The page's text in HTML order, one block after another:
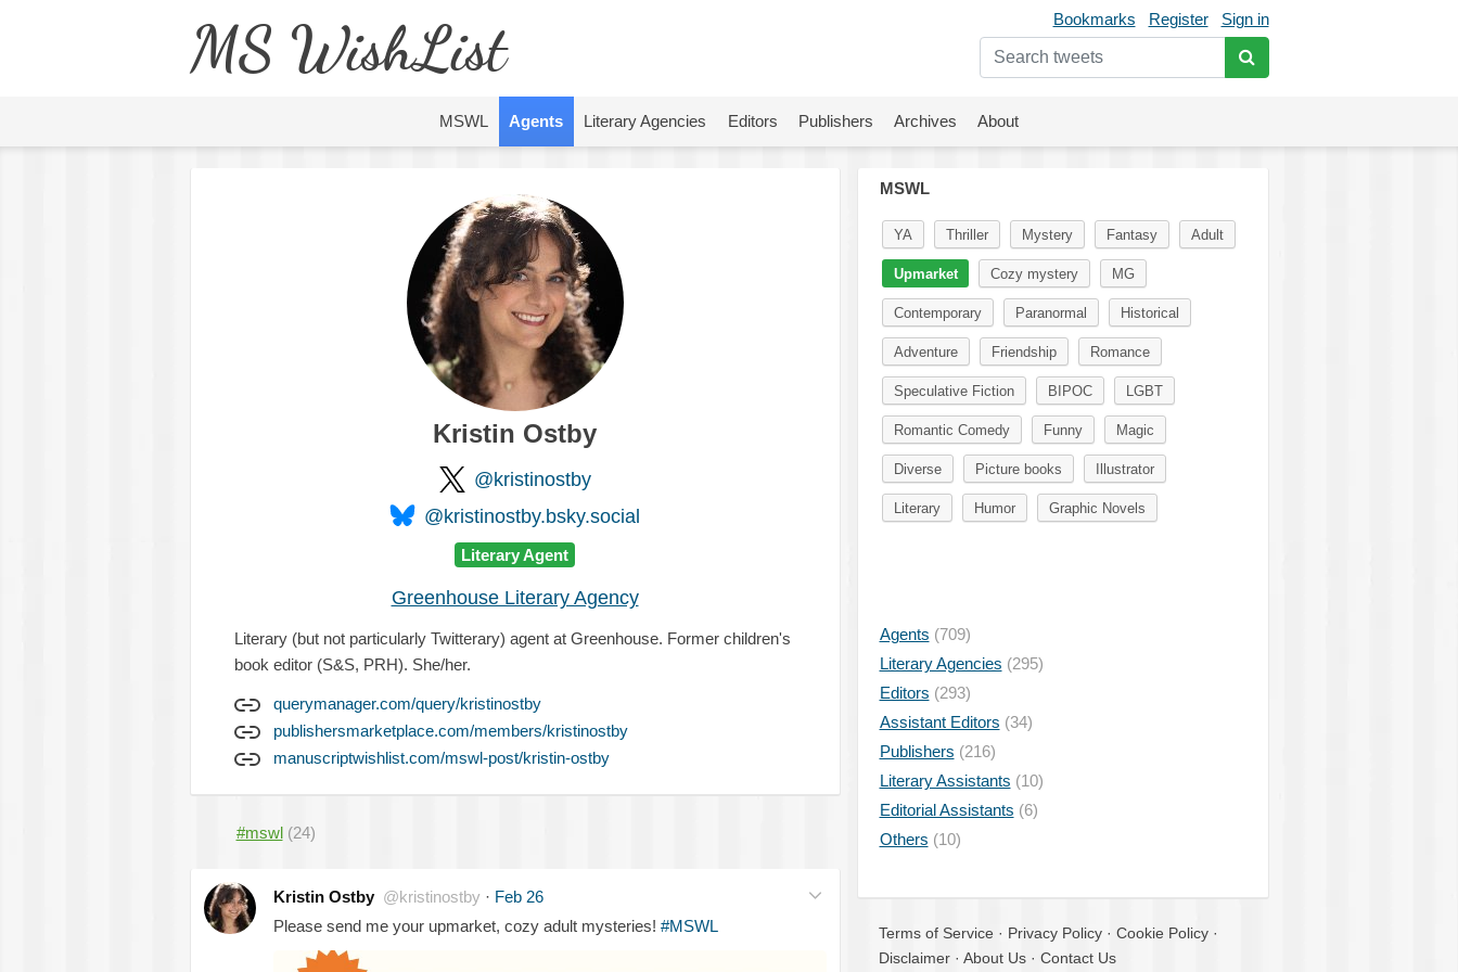
Bookmarks Register Sign in
MS WishList
MSWL Agents Literary Agencies Editors Publishers Archives About
Kristin Ostby
@kristinostby
@kristinostby.bsky.social
Literary Agent
Greenhouse Literary Agency
Literary (but not particularly Twitterary) agent at Greenhouse. Former children's
book editor (S&S, PRH). She/her.
querymanager.com/query/kristinostby
publishersmarketplace.com/members/kristinostby
manuscriptwishlist.com/mswl-post/kristin-ostby
#mswl (24)
Kristin Ostby @kristinostby · Feb 26
Please send me your upmarket, cozy adult mysteries! #MSWL
MSWL
YA Thriller Mystery Fantasy Adult
Upmarket Cozy mystery MG
Contemporary Paranormal Historical
Adventure Friendship Romance
Speculative Fiction BIPOC LGBT
Romantic Comedy Funny Magic
Diverse Picture books Illustrator
Literary Humor Graphic Novels
Agents (709)
Literary Agencies (295)
Editors (293)
Assistant Editors (34)
Publishers (216)
Literary Assistants (10)
Editorial Assistants (6)
Others (10)
Terms of Service · Privacy Policy · Cookie Policy ·
Disclaimer · About Us · Contact Us